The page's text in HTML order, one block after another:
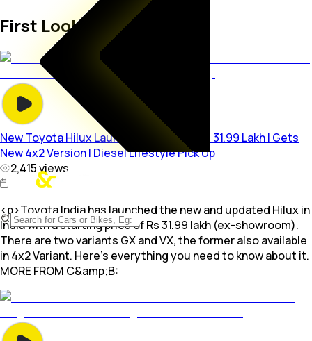
First Look Videos
New Toyota Hilux Launched In India @ Rs 31.99 Lakh | Gets
New 4x2 Version | Diesel Lifestyle Pick Up
2,415views
<p>Toyota India has launched the new and updated Hilux in
India with a starting price of Rs 31.99 lakh (ex-showroom).
There are two variants GX and VX, the former also available
in 4x2 Variant. Here's everything you need to know about it.
MORE FROM C&amp;B: